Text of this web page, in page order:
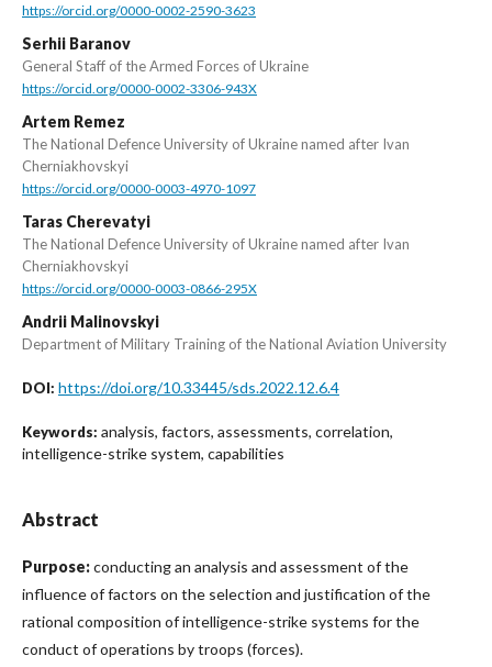
https://orcid.org/0000-0002-2590-3623
Serhii Baranov
General Staff of the Armed Forces of Ukraine
https://orcid.org/0000-0002-3306-943X
Artem Remez
The National Defence University of Ukraine named after Ivan
Cherniakhovskyi
https://orcid.org/0000-0003-4970-1097
Taras Cherevatyi
The National Defence University of Ukraine named after Ivan
Cherniakhovskyi
https://orcid.org/0000-0003-0866-295X
Andrii Malinovskyi
Department of Military Training of the National Aviation University
DOI: https://doi.org/10.33445/sds.2022.12.6.4
Keywords: analysis, factors, assessments, correlation,
intelligence-strike system, capabilities
Abstract
Purpose:conducting an analysis and assessment of the
influence of factors on the selection and justification of the
rational composition of intelligence-strike systems for the
conduct of operations by troops (forces).